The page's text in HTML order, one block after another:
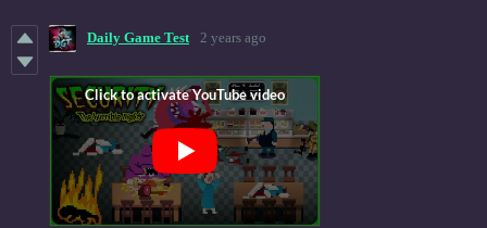
Daily Game Test 2 years ago